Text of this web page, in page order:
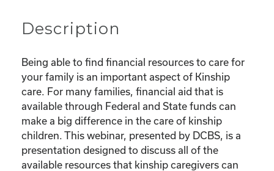
Description
Being able to find financial resources to care for
your family is an important aspect of Kinship
care. For many families, financial aid that is
available through Federal and State funds can
make a big difference in the care of kinship
children. This webinar, presented by DCBS, is a
presentation designed to discuss all of the
available resources that kinship caregivers can